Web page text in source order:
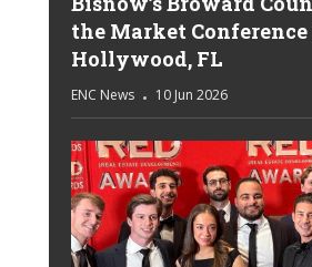
the Market
Hollywood, FL
ENC News 10 Jun 2026